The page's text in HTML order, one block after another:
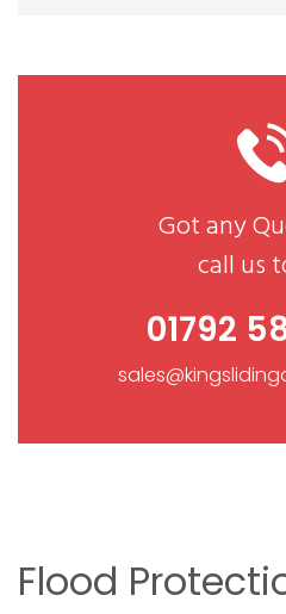
Got any
call us
01792
Flood